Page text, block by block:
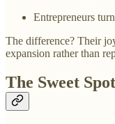
Entrepreneurs
The difference? Their
expansion rather than
The Sweet Spot